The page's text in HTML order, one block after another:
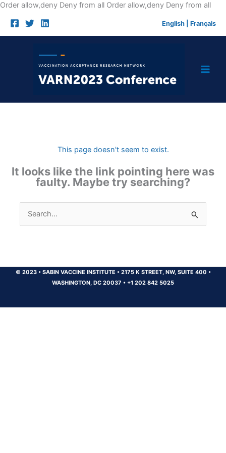
Order allow,deny Deny from all Order allow,deny Deny from allSkip
English Français
This page doesn't seem to exist.
It looks like the link pointing here was
faulty. Maybe try searching?
Search
for:
© 2023 •SABIN VACCINE INSTITUTE •2175 K STREET, NW, SUITE 400 •
WASHINGTON, DC 20037 • +1 202 842 5025